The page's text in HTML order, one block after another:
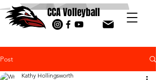
CCA Volleyball
Post
Kathy Hollingsworth